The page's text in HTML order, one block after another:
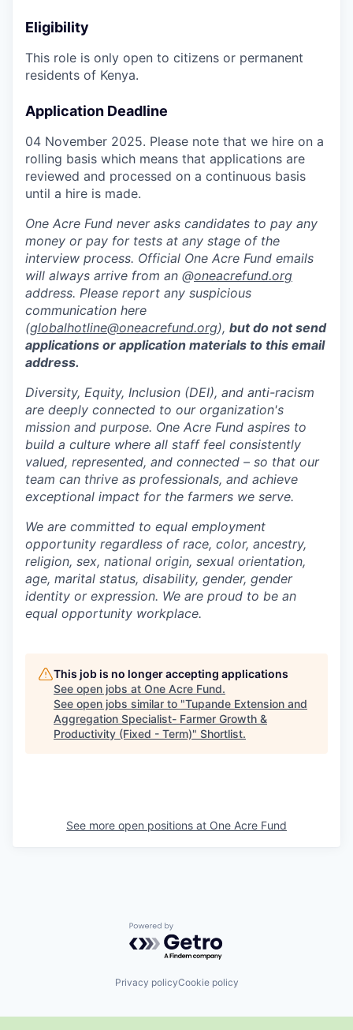
Eligibility
This role is only open to citizens or permanent
residents of Kenya.
Application Deadline
04 November 2025. Please note that we hire on a
rolling basis which means that applications are
reviewed and processed on a continuous basis
until a hire is made.
One Acre Fund never asks candidates to pay any
money or pay for tests at any stage of the
interview process. Official One Acre Fund emails
will always arrive from an @oneacrefund.org
address. Please report any suspicious
communication here
(globalhotline@oneacrefund.org), but do not send
applications or application materials to this email
address.
Diversity, Equity, Inclusion (DEI), and anti-racism
are deeply connected to our organization's
mission and purpose. One Acre Fund aspires to
build a culture where all staff feel consistently
valued, represented, and connected – so that our
team can thrive as professionals, and achieve
exceptional impact for the farmers we serve.
We are committed to equal employment
opportunity regardless of race, color, ancestry,
religion, sex, national origin, sexual orientation,
age, marital status, disability, gender, gender
identity or expression. We are proud to be an
equal opportunity workplace.
This job is no longer accepting applications
See open jobs at One Acre Fund.
See open jobs similar to "Tupande Extension and
Aggregation Specialist- Farmer Growth &
Productivity (Fixed - Term)" Shortlist.
See more open positions at One Acre Fund
Powered by Getro.com
Privacy policyCookie policy